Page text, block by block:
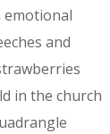
emotional
and
in the church